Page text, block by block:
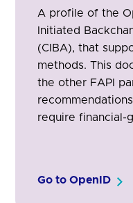
A profile of the
Initiated
(CIBA), that
methods. This
the other FAPI
require financial-
Go to OpenID